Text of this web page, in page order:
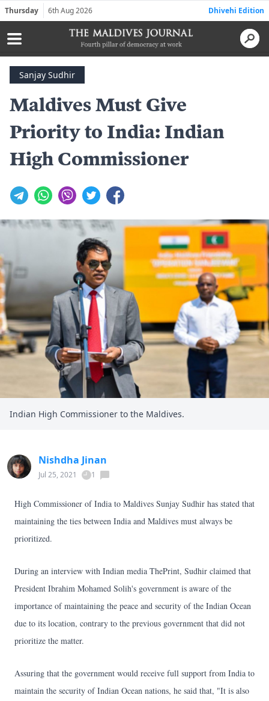
Thursday 6th Aug 2026 Dhivehi Edition
Sanjay Sudhir
Maldives Must Give
Priority to India: Indian
High Commissioner
Indian High Commissioner to the Maldives.
Nishdha Jinan
Jul 25, 2021 1
High Commissioner of India to Maldives Sunjay Sudhir has stated that
maintaining the ties between India and Maldives must always be
prioritized.
During an interview with Indian media ThePrint, Sudhir claimed that
President Ibrahim Mohamed Solih's government is aware of the
importance of maintaining the peace and security of the Indian Ocean
due to its location, contrary to the previous government that did not
prioritize the matter.
Assuring that the government would receive full support from India to
maintain the security of Indian Ocean nations, he said that, "It is also